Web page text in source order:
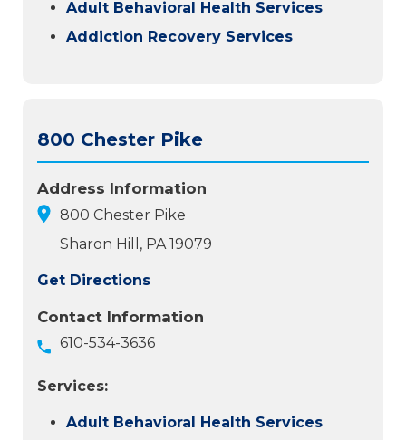
Adult Behavioral Health Services
Addiction Recovery Services
800 Chester Pike
Address Information
800 Chester Pike
Sharon Hill, PA 19079
Get Directions
Contact Information
610-534-3636
Services:
Adult Behavioral Health Services